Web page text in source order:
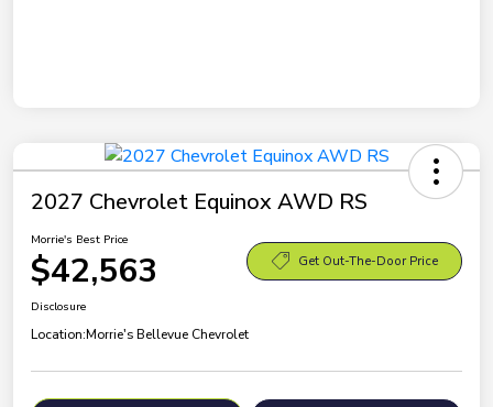
2027 Chevrolet Equinox AWD RS
Morrie's Best Price
$42,563 Get Out-The-Door Price
Disclosure
Location:Morrie's Bellevue Chevrolet